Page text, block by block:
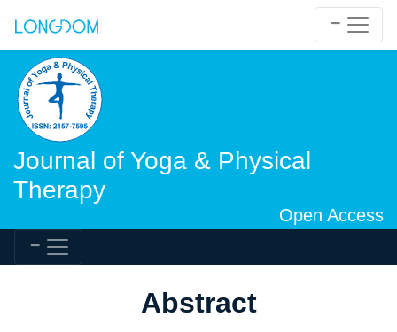
Journal of Yoga & Physical
Therapy
Open Access
Abstract